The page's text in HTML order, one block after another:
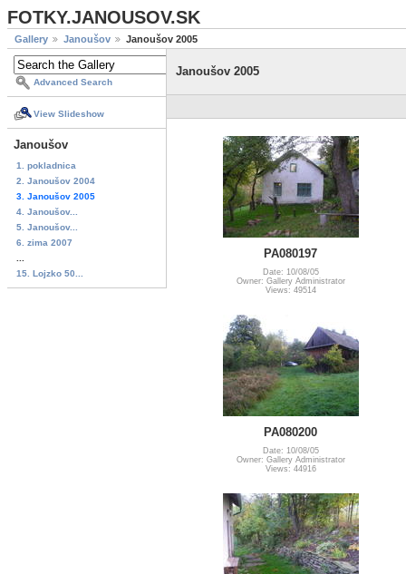
FOTKY.JANOUSOV.SK
Gallery Janoušov Janoušov 2005
Advanced Search
View Slideshow
Janoušov
1. pokladnica
2. Janoušov 2004
3. Janoušov 2005
4. Janoušov...
5. Janoušov...
6. zima 2007
15. Lojzko 50...
Janoušov 2005
PA080197
Date: 10/08/05
Owner: Gallery Administrator
Views: 49514
PA080200
Date: 10/08/05
Owner: Gallery Administrator
Views: 44916